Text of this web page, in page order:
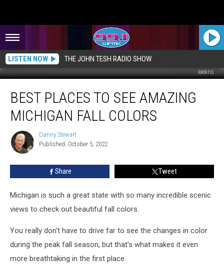
LISTEN NOW THE JOHN TESH RADIO SHOW
leekris
Places
Michigan
BEST PLACES TO SEE AMAZING
MICHIGAN FALL COLORS
Danny
Stewart
Danny Stewart
Published: October 5, 2022
Share Tweet
Michigan is such a great state with so many incredible scenic
views to check out beautiful fall colors.
You really don't have to drive far to see the changes in color
during the peak fall season, but that's what makes it even
more breathtaking in the first place.